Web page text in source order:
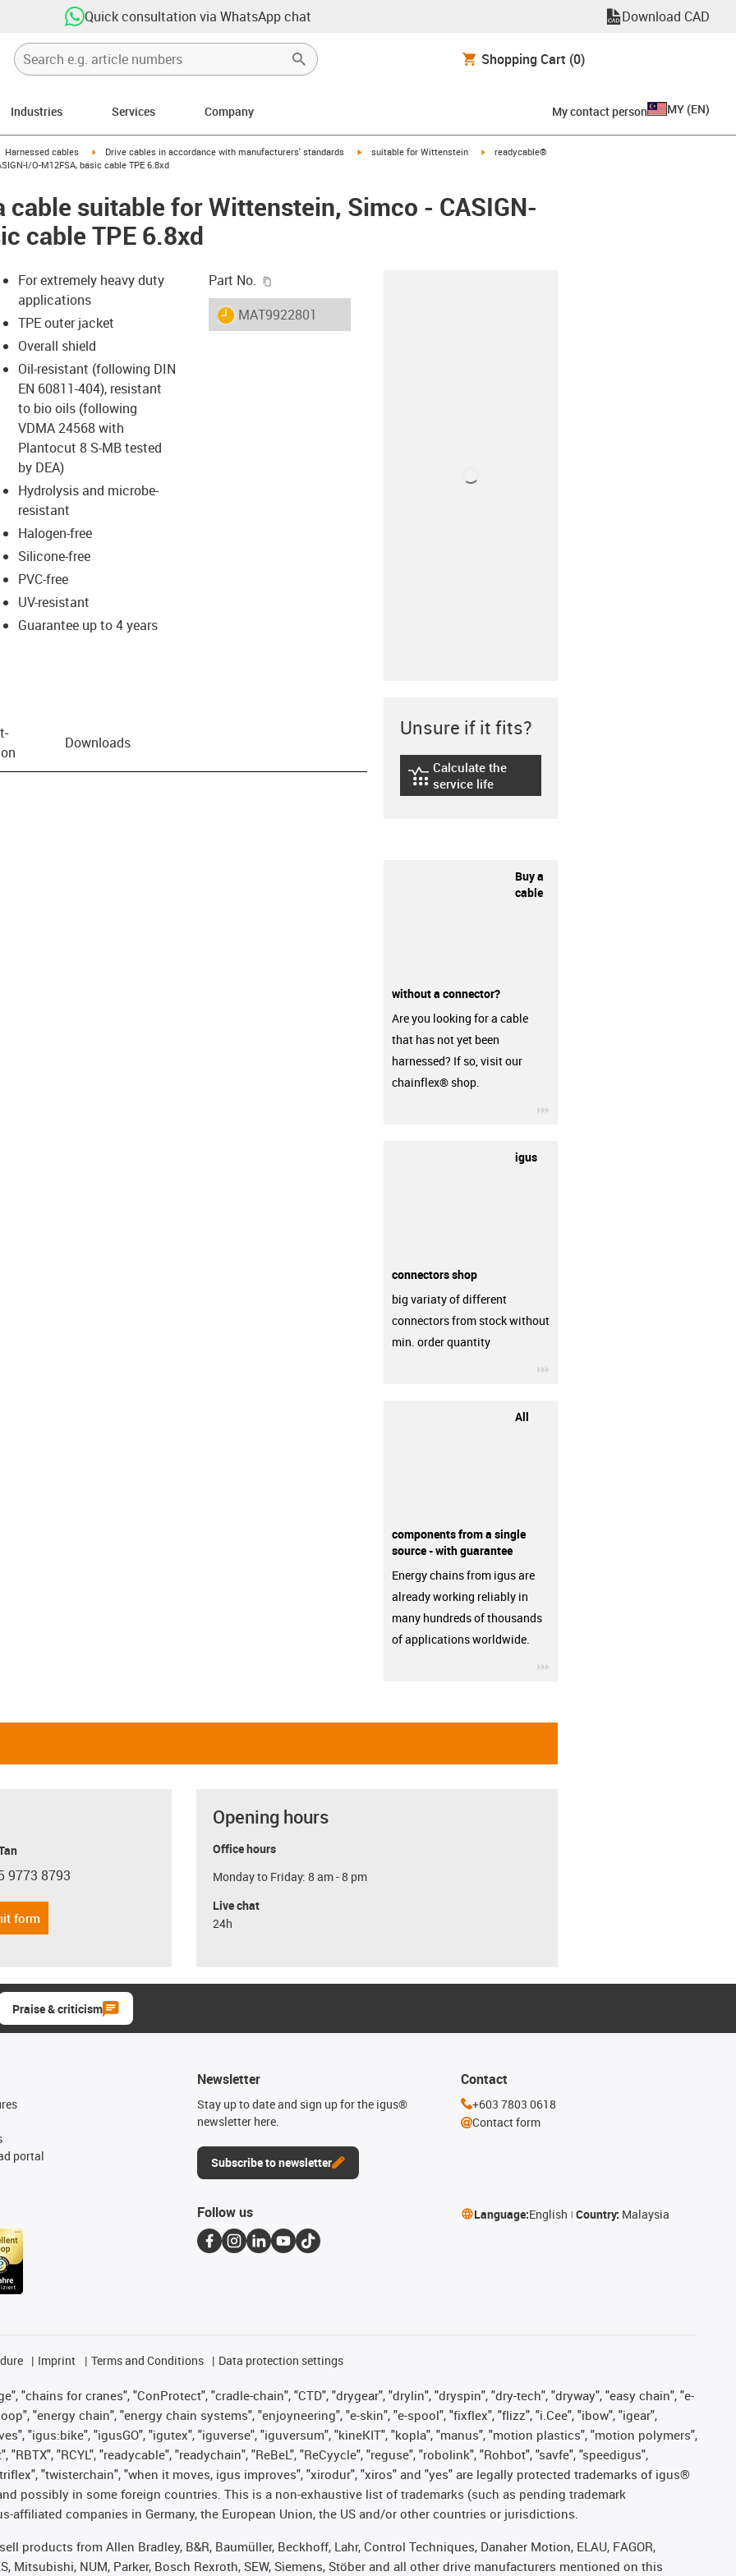
Quick consultation via WhatsApp chat Download CAD
Shopping Cart (0)
Industries Services Company My contact person MY (EN)
icon-arrow-right
Harnessed cables igus-icon-arrow-right
Drive cables in accordance with manufacturers' standards igus-icon-arrow-right
suitable for Wittenstein igus-icon-arrow-right
readycable®
I/O-M12FSA, basic cable TPE 6.8xd
suitable for Wittenstein, Simco - CASIGN-
cable TPE 6.8xd
icon-lupe
icon-lupe
For extremely heavy duty
applications
TPE outer jacket
Overall shield
Oil-resistant (following DIN
EN 60811-404), resistant
to bio oils (following
VDMA 24568 with
Plantocut 8 S-MB tested
by DEA)
Hydrolysis and microbe-
resistant
Halogen-free
Silicone-free
PVC-free
UV-resistant
Guarantee up to 4 years
Part No.
igus-icon-lieferzeit
MAT9922801
Downloads
Unsure if it fits?
igus-icon-lebensdauerrechner
Calculate the
service life
Buy a
cable
without a connector?
Are you looking for a cable
that has not yet been
harnessed? If so, visit our
chainflex® shop.
igus
connectors shop
big variaty of different
connectors from stock without
min. order quantity
All
components from a single
source - with guarantee
Energy chains from igus are
already working reliably in
many hundreds of thousands
of applications worldwide.
phone
9773 8793
form
Opening hours
Office hours
Monday to Friday: 8 am - 8 pm
Live chat
24h
Praise & criticism
portal
Newsletter
Stay up to date and sign up for the igus®
newsletter here.
Subscribe to newsletter
Contact
+603 7803 0618
Contact form
Follow us Language:English Country: Malaysia
Imprint Terms and Conditions Data protection settings
"chains for cranes", "ConProtect", "cradle-chain", "CTD", "drygear", "drylin", "dryspin", "dry-tech", "dryway", "easy chain", "e-
"energy chain", "energy chain systems", "enjoyneering", "e-skin", "e-spool", "fixflex", "flizz", "i.Cee", "ibow", "igear",
"igus:bike", "igusGO", "igutex", "iguverse", "iguversum", "kineKIT", "kopla", "manus", "motion plastics", "motion polymers",
"RCYL", "readycable", "readychain", "ReBeL", "ReCyycle", "reguse", "robolink", "Rohbot", "savfe", "speedigus",
"twisterchain", "when it moves, igus improves", "xirodur", "xiros" and "yes" are legally protected trademarks of igus®
possibly in some foreign countries. This is a non-exhaustive list of trademarks (such as pending trademark
affiliated companies in Germany, the European Union, the US and/or other countries or jurisdictions.
products from Allen Bradley, B&R, Baumüller, Beckhoff, Lahr, Control Techniques, Danaher Motion, ELAU, FAGOR,
Mitsubishi, NUM, Parker, Bosch Rexroth, SEW, Siemens, Stöber and all other drive manufacturers mentioned on this